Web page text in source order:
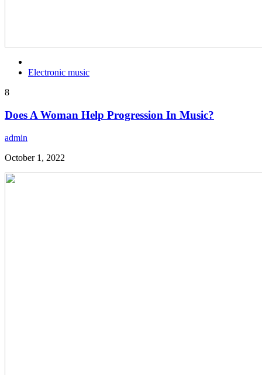
Electronic music
8
Does A Woman Help Progression In Music?
admin
October 1, 2022